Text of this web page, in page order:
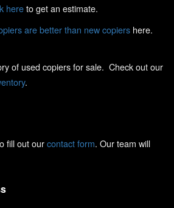
hereto get an estimate.
are better than new copiers here.
of used copiers for sale. Check out our
.
fill out ourcontact form. Our team will